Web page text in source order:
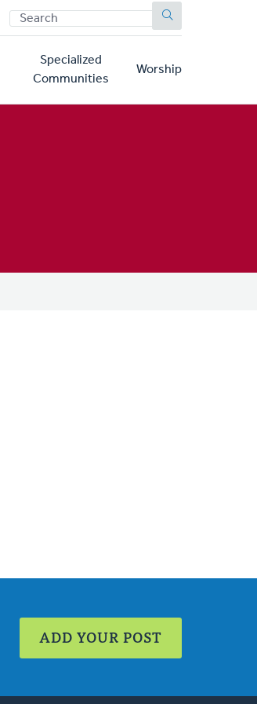
SEARCH
Specialized
Communities
Worship
ADD YOUR POST